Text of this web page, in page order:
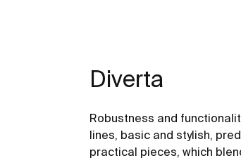
Diverta
Robustness and
lines, basic and stylish,
practical pieces, which